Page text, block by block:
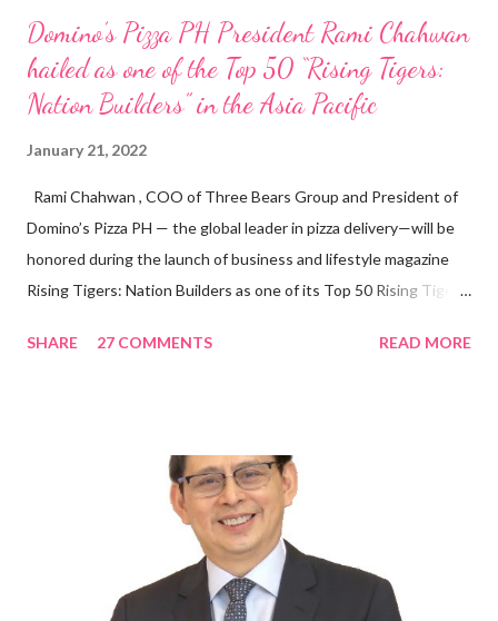
Domino’s Pizza PH President Rami Chahwan
hailed as one of the Top 50 “Rising Tigers:
Nation Builders” in the Asia Pacific
January 21, 2022
Rami Chahwan , COO of Three Bears Group and President of
Domino’s Pizza PH — the global leader in pizza delivery—will be
honored during the launch of business and lifestyle magazine
Rising Tigers: Nation Builders as one of its Top 50 Rising Tigers
Rami Chahwan, the brains and brawns behind the successful
“ I was always passionate about the F&B industry. Even during
my Engineering studies back in Montreal, Canada, I worked as
cashier at Tim Hortons — an iconic Canadian restaurant chain —
on evenings and weekends to pay for my studies, ” he shared,
looking back when he was first inspired to make F&B his forte
SHARE 27 COMMENTS READ MORE